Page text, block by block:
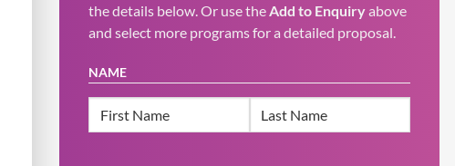
the details below. Or use the Add to Enquiryabove
and select more programs for a detailed proposal.
NAME